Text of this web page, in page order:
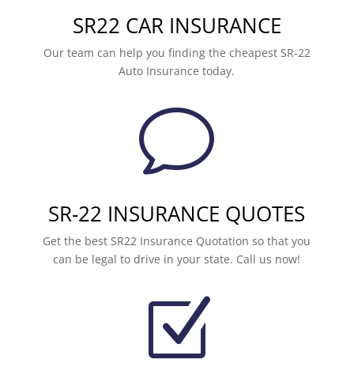
SR22 CAR INSURANCE
Our team can help you finding the cheapest SR-22
Auto Insurance today.
v
SR-22 INSURANCE QUOTES
Get the best SR22 Insurance Quotation so that you
can be legal to drive in your state. Call us now!
Z